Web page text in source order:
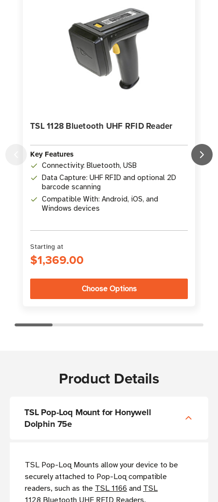
TSL 1128 Bluetooth UHF RFID Reader
Key Features
Connectivity: Bluetooth, USB
Data Capture: UHF RFID and optional 2D
barcode scanning
Compatible With: Android, iOS, and
Windows devices
Starting at
$1,369.00
Choose Options
Product Details
TSL Pop-Loq Mount for Honywell
Dolphin 75e
TSL Pop-Loq Mounts allow your device to be
securely attached to Pop-Loq compatible
readers, such as the TSL 1166 and TSL